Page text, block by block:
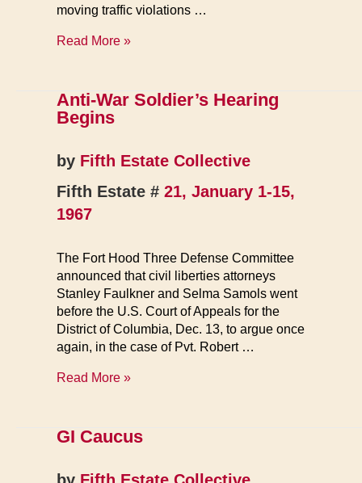
moving traffic violations …
Recorders
Fraud
Exposed
Read More »
Anti-War Soldier’s Hearing
Begins
by Fifth Estate Collective
Fifth Estate # 21, January 1-15,
1967
The Fort Hood Three Defense Committee
announced that civil liberties attorneys
Stanley Faulkner and Selma Samols went
before the U.S. Court of Appeals for the
District of Columbia, Dec. 13, to argue once
again, in the case of Pvt. Robert …
Anti-
Hearing
Read More »
GI Caucus